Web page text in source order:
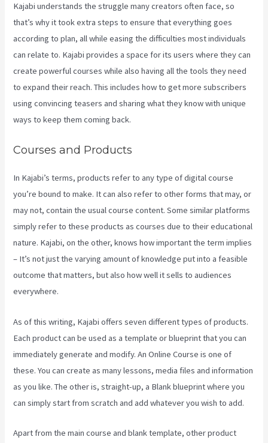
Kajabi understands the struggle many creators often face, so
that’s why it took extra steps to ensure that everything goes
according to plan, all while easing the difficulties most individuals
can relate to. Kajabi provides a space for its users where they can
create powerful courses while also having all the tools they need
to expand their reach. This includes how to get more subscribers
using convincing teasers and sharing what they know with unique
ways to keep them coming back.
Courses and Products
In Kajabi’s terms, products refer to any type of digital course
you’re bound to make. It can also refer to other forms that may, or
may not, contain the usual course content. Some similar platforms
simply refer to these products as courses due to their educational
nature. Kajabi, on the other, knows how important the term implies
– It’s not just the varying amount of knowledge put into a feasible
outcome that matters, but also how well it sells to audiences
everywhere.
As of this writing, Kajabi offers seven different types of products.
Each product can be used as a template or blueprint that you can
immediately generate and modify. An Online Course is one of
these. You can create as many lessons, media files and information
as you like. The other is, straight-up, a Blank blueprint where you
can simply start from scratch and add whatever you wish to add.
Apart from the main course and blank template, other product